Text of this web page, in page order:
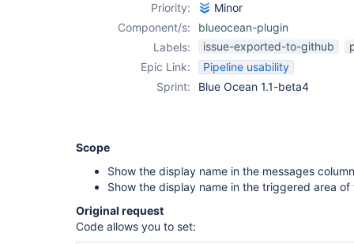
Priority:
Minor
Component/s:
blueocean-plugin
Labels:
issue-exported-to-github
Epic Link:
Pipeline usability
Sprint:
Blue Ocean 1.1-beta4
Scope
Show the display name in the messages
Show the display name in the triggered area of
Original request
Code allows you to set: